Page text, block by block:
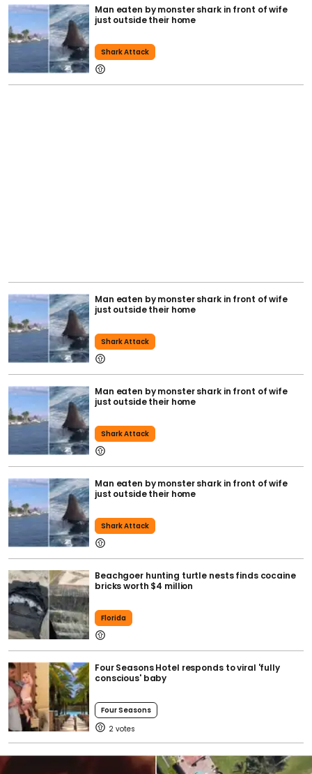
Man eaten by monster shark in front of wife
just outside their home
Shark Attack
Man eaten by monster shark in front of wife
just outside their home
Shark Attack
Man eaten by monster shark in front of wife
just outside their home
Shark Attack
Man eaten by monster shark in front of wife
just outside their home
Shark Attack
Beachgoer hunting turtle nests finds cocaine
bricks worth $4 million
Florida
Four Seasons Hotel responds to viral 'fully
conscious' baby
Four Seasons
2